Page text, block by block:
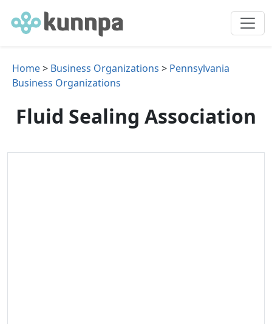
Home> Business Organizations > Pennsylvania
Business Organizations
Fluid Sealing Association